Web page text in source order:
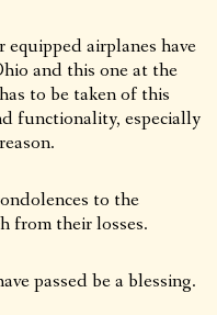
airplanes have
and this one at the
to be taken of this
functionality, especially
to the
from their losses.
passed be a blessing.